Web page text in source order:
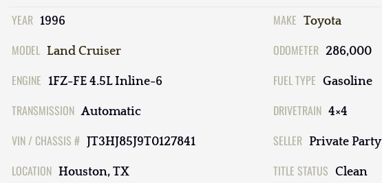
YEAR 1996 MAKE Toyota
MODEL Land Cruiser ODOMETER 286,000
ENGINE 1FZ-FE 4.5L Inline-6 FUEL TYPE Gasoline
TRANSMISSION Automatic DRIVETRAIN 4×4
VIN / CHASSIS # JT3HJ85J9T0127841 SELLER Private Party
LOCATION Houston, TX TITLE STATUS Clean